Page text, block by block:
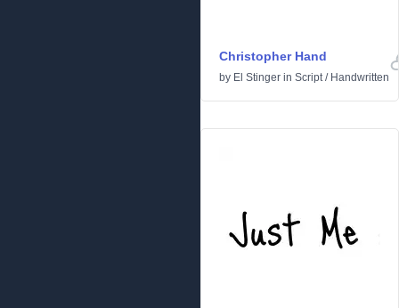
Christopher Hand
by El Stinger in Script/ Handwritten